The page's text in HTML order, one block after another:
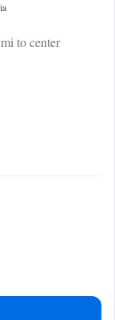
to center